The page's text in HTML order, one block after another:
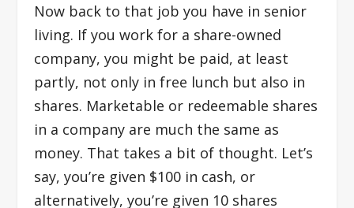
Now back to that job you have in senior
living. If you work for a share-owned
company, you might be paid, at least
partly, not only in free lunch but also in
shares. Marketable or redeemable shares
in a company are much the same as
money. That takes a bit of thought. Let’s
say, you’re given $100 in cash, or
alternatively, you’re given 10 shares